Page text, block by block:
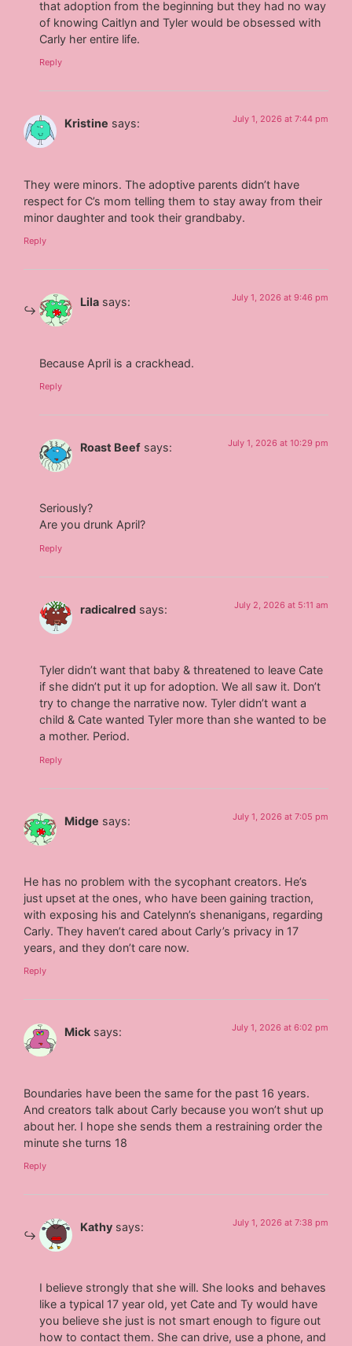
that adoption from the beginning but they had no way
of knowing Caitlyn and Tyler would be obsessed with
Carly her entire life.
Reply
Kristine says: July 1, 2026 at 7:44 pm
They were minors. The adoptive parents didn’t have
respect for C’s mom telling them to stay away from their
minor daughter and took their grandbaby.
Reply
Lila says: July 1, 2026 at 9:46 pm
Because April is a crackhead.
Reply
Roast Beef says: July 1, 2026 at 10:29 pm
Seriously?
Are you drunk April?
Reply
radicalred says: July 2, 2026 at 5:11 am
Tyler didn’t want that baby & threatened to leave Cate
if she didn’t put it up for adoption. We all saw it. Don’t
try to change the narrative now. Tyler didn’t want a
child & Cate wanted Tyler more than she wanted to be
a mother. Period.
Reply
Midge says: July 1, 2026 at 7:05 pm
He has no problem with the sycophant creators. He’s
just upset at the ones, who have been gaining traction,
with exposing his and Catelynn’s shenanigans, regarding
Carly. They haven’t cared about Carly’s privacy in 17
years, and they don’t care now.
Reply
Mick says: July 1, 2026 at 6:02 pm
Boundaries have been the same for the past 16 years.
And creators talk about Carly because you won’t shut up
about her. I hope she sends them a restraining order the
minute she turns 18
Reply
Kathy says: July 1, 2026 at 7:38 pm
I believe strongly that she will. She looks and behaves
like a typical 17 year old, yet Cate and Ty would have
you believe she just is not smart enough to figure out
how to contact them. She can drive, use a phone, and